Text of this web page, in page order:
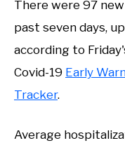
There were 97
past seven days,
according to
Covid-19 Early
Tracker.
Average